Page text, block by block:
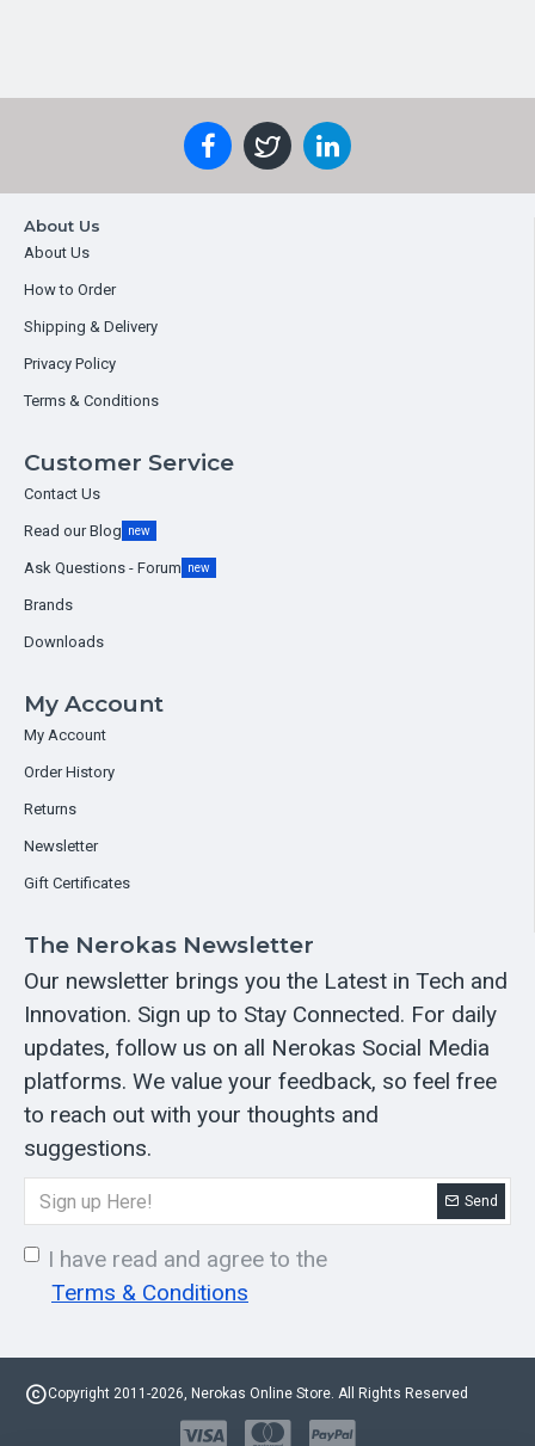
About Us
About Us
How to Order
Shipping & Delivery
Privacy Policy
Terms & Conditions
Customer Service
Contact Us
Read our Blog new
Ask Questions - Forum new
Brands
Downloads
My Account
My Account
Order History
Returns
Newsletter
Gift Certificates
The Nerokas Newsletter
Our newsletter brings you the Latest in Tech and
Innovation. Sign up to Stay Connected. For daily
updates, follow us on all Nerokas Social Media
platforms. We value your feedback, so feel free
to reach out with your thoughts and
suggestions.
Send
I have read and agree to the
Terms & Conditions
Copyright 2011-2026, Nerokas Online Store. All Rights Reserved